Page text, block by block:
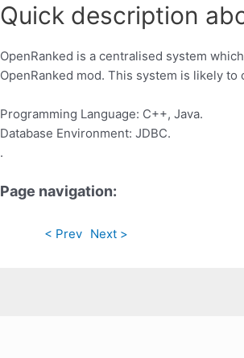
Quick description
OpenRanked is a centralised system
OpenRanked mod. This system is likely
Programming Language: C++, Java.
Database Environment: JDBC.
.
Page navigation:
< Prev Next >